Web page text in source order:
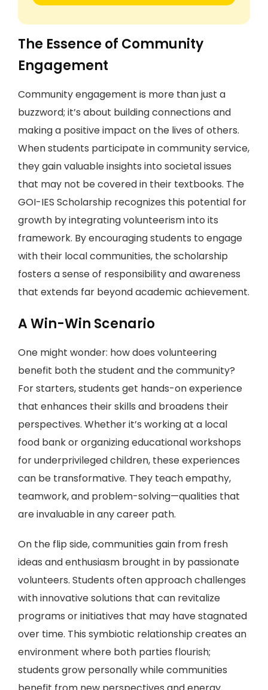
The Essence of Community
Engagement
Community engagement is more than just a
buzzword; it’s about building connections and
making a positive impact on the lives of others.
When students participate in community service,
they gain valuable insights into societal issues
that may not be covered in their textbooks. The
GOI-IES Scholarship recognizes this potential for
growth by integrating volunteerism into its
framework. By encouraging students to engage
with their local communities, the scholarship
fosters a sense of responsibility and awareness
that extends far beyond academic achievement.
A Win-Win Scenario
One might wonder: how does volunteering
benefit both the student and the community?
For starters, students get hands-on experience
that enhances their skills and broadens their
perspectives. Whether it’s working at a local
food bank or organizing educational workshops
for underprivileged children, these experiences
can be transformative. They teach empathy,
teamwork, and problem-solving—qualities that
are invaluable in any career path.
On the flip side, communities gain from fresh
ideas and enthusiasm brought in by passionate
volunteers. Students often approach challenges
with innovative solutions that can revitalize
programs or initiatives that may have stagnated
over time. This symbiotic relationship creates an
environment where both parties flourish;
students grow personally while communities